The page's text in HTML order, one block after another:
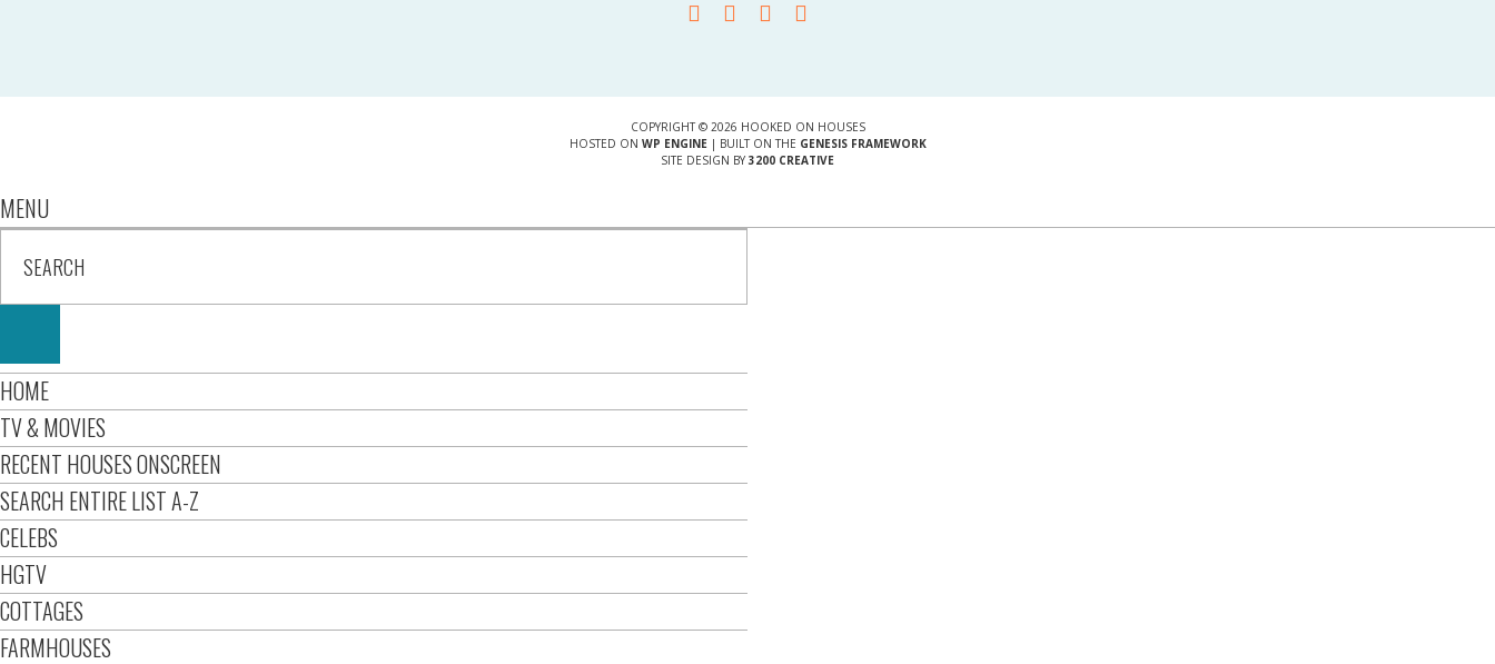
COPYRIGHT © 2026 HOOKED ON HOUSES
HOSTED ON WP ENGINE| BUILT ON THE GENESIS FRAMEWORK
SITE DESIGN BY 3200 CREATIVE
MENU
HOME
TV & MOVIES
RECENT HOUSES ONSCREEN
SEARCH ENTIRE LIST A-Z
CELEBS
HGTV
COTTAGES
FARMHOUSES